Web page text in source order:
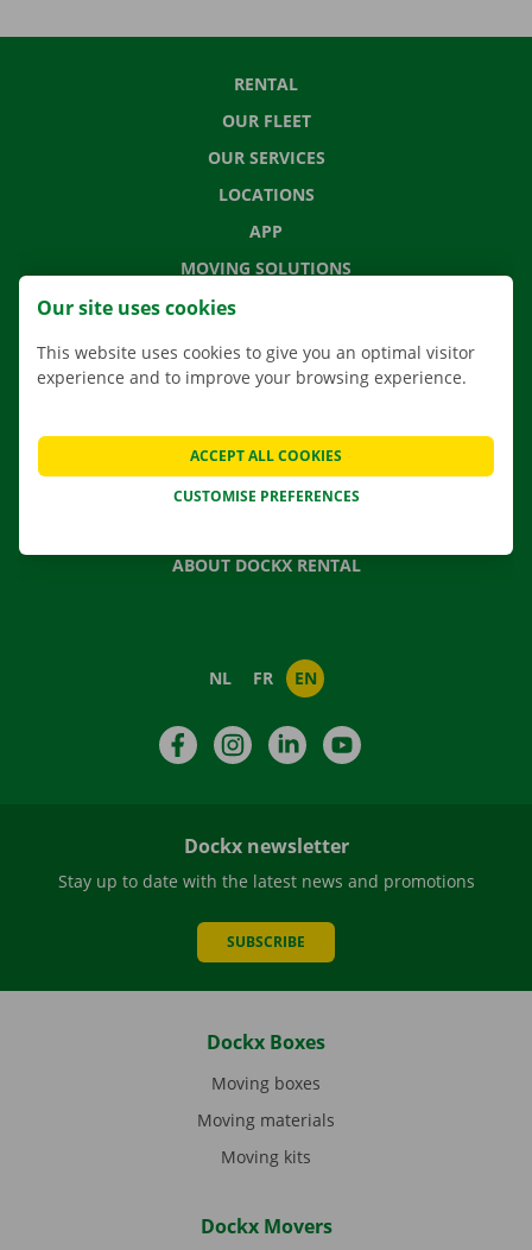
RENTAL
OUR FLEET
OUR SERVICES
LOCATIONS
APP
MOVING SOLUTIONS
CONTACT US
NEWS
GIFT VOUCHER
ABOUT DOCKX RENTAL
NL FR EN
FacebookInstagramLinkedIn
Dockx newsletter
Stay up to date with the latest news and promotions
SUBSCRIBE
Dockx Boxes
Moving boxes
Moving materials
Moving kits
Dockx Movers
Our site uses cookies
This website uses cookies to give you an optimal visitor
experience and to improve your browsing experience.
CUSTOMISE PREFERENCES
ACCEPT ALL COOKIES